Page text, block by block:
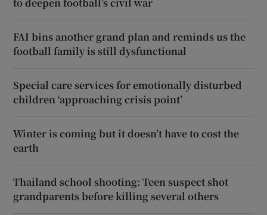
FAI bins another grand plan and reminds us the
football family is still dysfunctional
Special care services for emotionally disturbed
children ‘approaching crisis point’
Winter is coming but it doesn’t have to cost the
earth
Thailand school shooting: Teen suspect shot
grandparents before killing several others